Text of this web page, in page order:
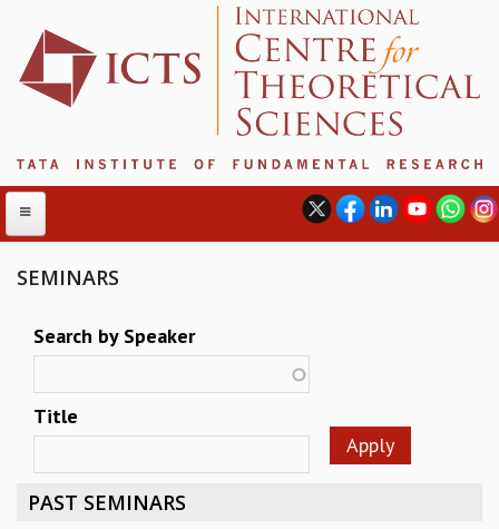
ABOUT
INTERNATIONAL ADVISORY BOARD
MANAGEMENT BOARD
DIRECTOR'S PAGE
NEWSLETTER
SEMINARS
Search by Speaker
Title
PAST SEMINARS